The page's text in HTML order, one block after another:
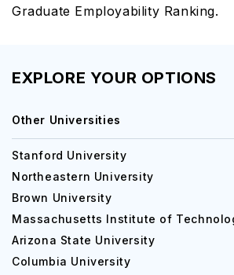
Graduate Employability Ranking.
EXPLORE YOUR OPTIONS
Other Universities
Stanford University
Northeastern University
Brown University
Massachusetts Institute of
Arizona State University
Columbia University